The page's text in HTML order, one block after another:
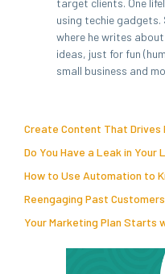
target clients. One
using techie
where he writes
ideas, just for fun
small business and
Create Content That Drives
Do You Have a Leak in Your
How to Use Automation to
Reengaging Past Customers
Your Marketing Plan Starts